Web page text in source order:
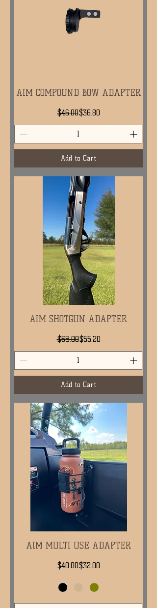
AIM COMPOUND BOW ADAPTER
Regular Price
$46.00Sale Price
$36.80
Add to Cart
AIM SHOTGUN ADAPTER
Regular Price
$69.00Sale Price
$55.20
Add to Cart
AIM MULTI USE ADAPTER
Regular Price
$40.00Sale Price
$32.00